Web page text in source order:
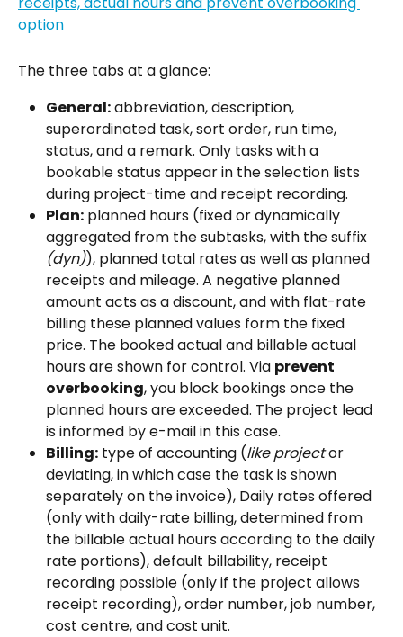
The three tabs at a glance:
General: abbreviation, description,
superordinated task, sort order, run time,
status, and a remark. Only tasks with a
bookable status appear in the selection lists
during project-time and receipt recording.
Plan: planned hours (fixed or dynamically
aggregated from the subtasks, with the suffix
(dyn)), planned total rates as well as planned
receipts and mileage. A negative planned
amount acts as a discount, and with flat-rate
billing these planned values form the fixed
price. The booked actual and billable actual
hours are shown for control. Via prevent
overbooking, you block bookings once the
planned hours are exceeded. The project lead
is informed by e-mail in this case.
Billing: type of accounting (like project or
deviating, in which case the task is shown
separately on the invoice), Daily rates offered
(only with daily-rate billing, determined from
the billable actual hours according to the daily
rate portions), default billability, receipt
recording possible (only if the project allows
receipt recording), order number, job number,
cost centre, and cost unit.